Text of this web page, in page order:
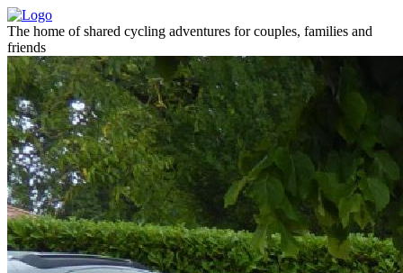
The home of shared cycling adventures for couples, families and
friends